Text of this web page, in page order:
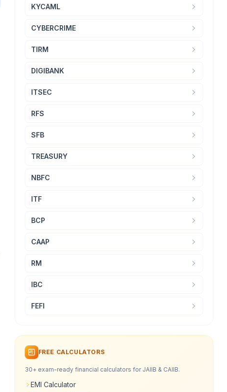
KYCAML
CYBERCRIME
TIRM
DIGIBANK
ITSEC
RFS
SFB
TREASURY
NBFC
ITF
BCP
CAAP
RM
IBC
FEFI
FREE CALCULATORS
30+ exam-ready financial calculators for JAIIB & CAIIB.
EMI Calculator